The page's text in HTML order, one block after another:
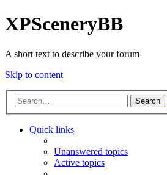
XPSceneryBB
A short text to describe your forum
Skip to content
Search
Quick links
Unanswered topics
Active topics